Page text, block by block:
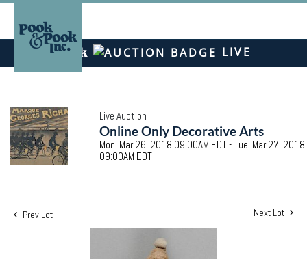
LIVE
Live Auction
Online Only Decorative Arts
Mon, Mar 26, 2018 09:00AM EDT - Tue, Mar 27, 2018
09:00AM EDT
Prev Lot Next Lot